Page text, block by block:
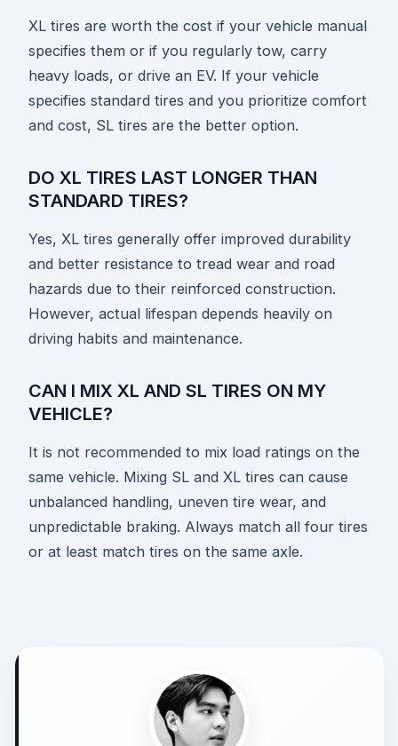
XL tires are worth the cost if your vehicle manual
specifies them or if you regularly tow, carry
heavy loads, or drive an EV. If your vehicle
specifies standard tires and you prioritize comfort
and cost, SL tires are the better option.
DO XL TIRES LAST LONGER THAN
STANDARD TIRES?
Yes, XL tires generally offer improved durability
and better resistance to tread wear and road
hazards due to their reinforced construction.
However, actual lifespan depends heavily on
driving habits and maintenance.
CAN I MIX XL AND SL TIRES ON MY
VEHICLE?
It is not recommended to mix load ratings on the
same vehicle. Mixing SL and XL tires can cause
unbalanced handling, uneven tire wear, and
unpredictable braking. Always match all four tires
or at least match tires on the same axle.